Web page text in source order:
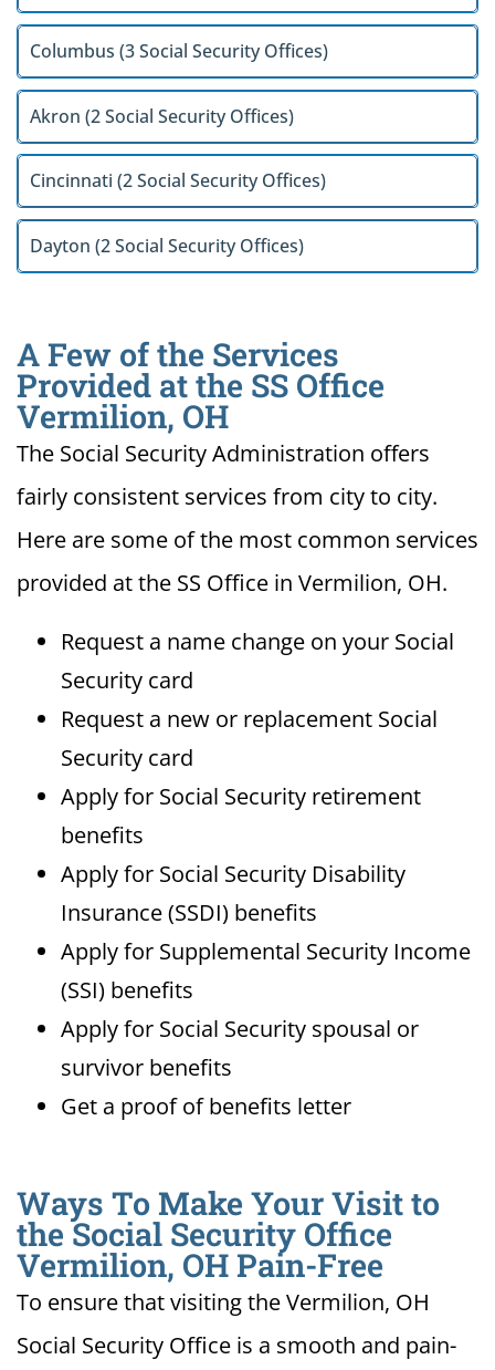
Columbus (3 Social Security Offices)
Akron (2 Social Security Offices)
Cincinnati (2 Social Security Offices)
Dayton (2 Social Security Offices)
A Few of the Services
Provided at the SS Office
Vermilion, OH
The Social Security Administration offers
fairly consistent services from city to city.
Here are some of the most common services
provided at the SS Office in Vermilion, OH.
Request a name change on your Social
Security card
Request a new or replacement Social
Security card
Apply for Social Security retirement
benefits
Apply for Social Security Disability
Insurance (SSDI) benefits
Apply for Supplemental Security Income
(SSI) benefits
Apply for Social Security spousal or
survivor benefits
Get a proof of benefits letter
Ways To Make Your Visit to
the Social Security Office
Vermilion, OH Pain-Free
To ensure that visiting the Vermilion, OH
Social Security Office is a smooth and pain-